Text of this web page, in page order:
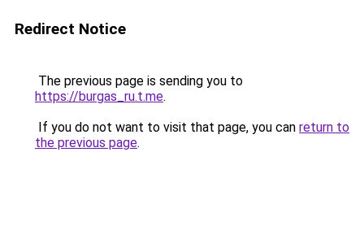
Redirect Notice
The previous page is sending you to
https://burgas_ru.t.me.
If you do not want to visit that page, you can return to
the previous page.